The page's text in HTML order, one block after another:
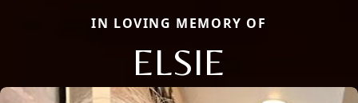
IN LOVING MEMORY OF
ELSIE